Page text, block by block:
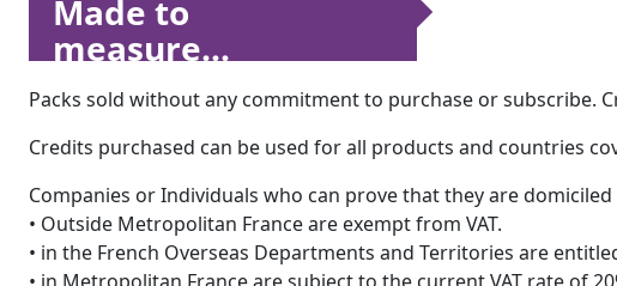
Made to
measure...
Packs sold without any commitment to purchase or subscribe.
Credits purchased can be used for all products and countries
Companies or Individuals who can prove that they are domiciled
• Outside Metropolitan France are exempt from VAT.
• in the French Overseas Departments and Territories are